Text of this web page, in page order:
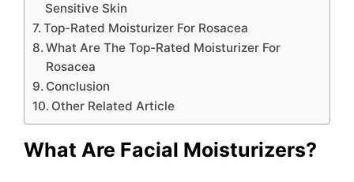
Sensitive Skin
Top-Rated Moisturizer For Rosacea
What Are The Top-Rated Moisturizer For
Rosacea
Conclusion
Other Related Article
What Are Facial Moisturizers?